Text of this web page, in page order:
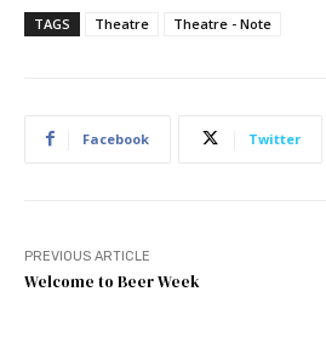
TAGS Theatre Theatre - Note
Facebook Twitter
PREVIOUS ARTICLE
Welcome to Beer Week